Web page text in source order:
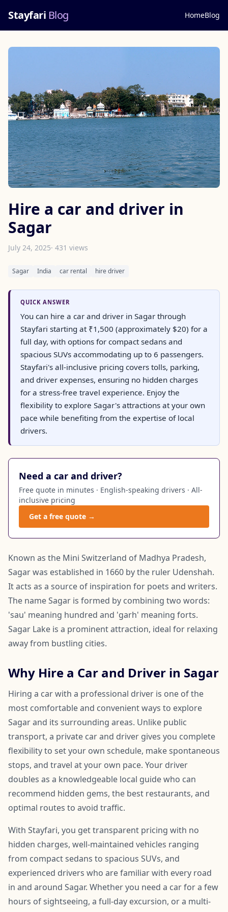
Stayfari Blog HomeBlog
Hire a car and driver in
Sagar
July 24, 2025· 431 views
Sagar India car rental hire driver
QUICK ANSWER
You can hire a car and driver in Sagar through
Stayfari starting at ₹1,500 (approximately $20) for a
full day, with options for compact sedans and
spacious SUVs accommodating up to 6 passengers.
Stayfari's all-inclusive pricing covers tolls, parking,
and driver expenses, ensuring no hidden charges
for a stress-free travel experience. Enjoy the
flexibility to explore Sagar's attractions at your own
pace while benefiting from the expertise of local
drivers.
Need a car and driver?
Free quote in minutes · English-speaking drivers · All-
inclusive pricing
Get a free quote →
Known as the Mini Switzerland of Madhya Pradesh,
Sagar was established in 1660 by the ruler Udenshah.
It acts as a source of inspiration for poets and writers.
The name Sagar is formed by combining two words:
'sau' meaning hundred and 'garh' meaning forts.
Sagar Lake is a prominent attraction, ideal for relaxing
away from bustling cities.
Why Hire a Car and Driver in Sagar
Hiring a car with a professional driver is one of the
most comfortable and convenient ways to explore
Sagar and its surrounding areas. Unlike public
transport, a private car and driver gives you complete
flexibility to set your own schedule, make spontaneous
stops, and travel at your own pace. Your driver
doubles as a knowledgeable local guide who can
recommend hidden gems, the best restaurants, and
optimal routes to avoid traffic.
With Stayfari, you get transparent pricing with no
hidden charges, well-maintained vehicles ranging
from compact sedans to spacious SUVs, and
experienced drivers who are familiar with every road
in and around Sagar. Whether you need a car for a few
hours of sightseeing, a full-day excursion, or a multi-